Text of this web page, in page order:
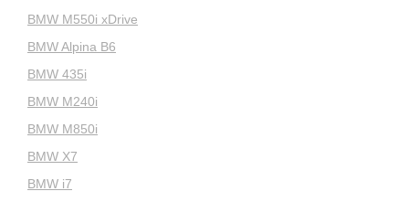
BMW M550i xDrive
BMW Alpina B6
BMW 435i
BMW M240i
BMW M850i
BMW X7
BMW i7